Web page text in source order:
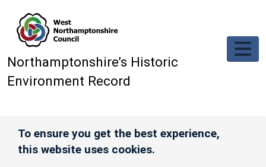
Northamptonshire’s Historic
Environment Record
To ensure you get the best experience,
this website uses cookies.